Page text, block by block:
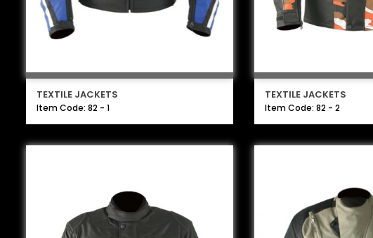
TEXTILE JACKETS
Item Code: 82 - 1
TEXTILE JACKETS
Item Code: 82 - 2